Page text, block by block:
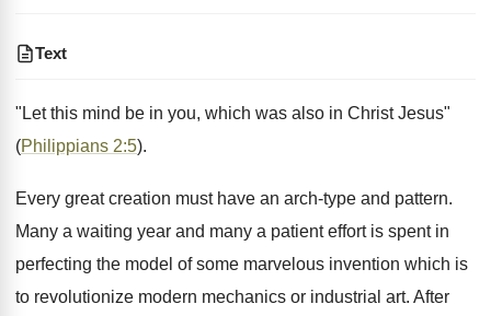
Text
"Let this mind be in you, which was also in Christ Jesus"
(Philippians 2:5).
Every great creation must have an arch-type and pattern.
Many a waiting year and many a patient effort is spent in
perfecting the model of some marvelous invention which is
to revolutionize modern mechanics or industrial art. After